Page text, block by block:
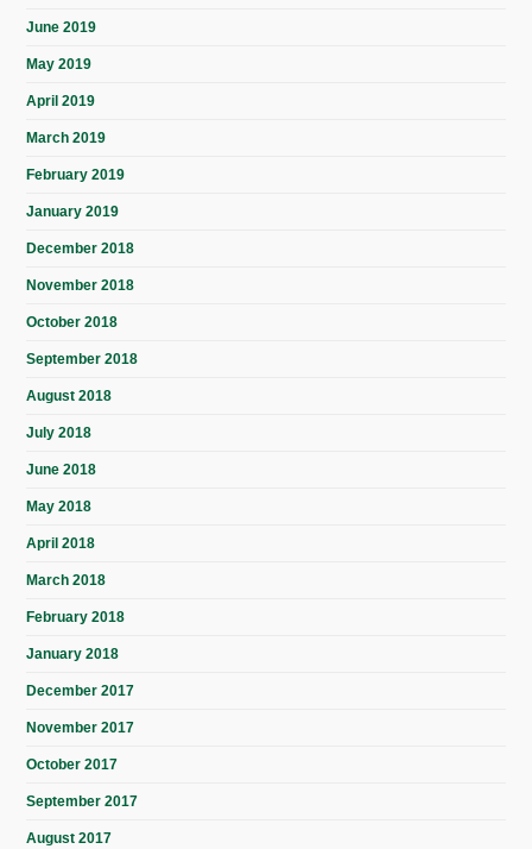
June 2019
May 2019
April 2019
March 2019
February 2019
January 2019
December 2018
November 2018
October 2018
September 2018
August 2018
July 2018
June 2018
May 2018
April 2018
March 2018
February 2018
January 2018
December 2017
November 2017
October 2017
September 2017
August 2017